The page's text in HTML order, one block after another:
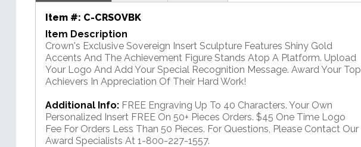
Item #: C-CRSOVBK
Item Description
Crown's Exclusive Sovereign Insert Sculpture Features Shiny Gold
Accents And The Achievement Figure Stands Atop A Platform. Upload
Your Logo And Add Your Special Recognition Message. Award Your Top
Achievers In Appreciation Of Their Hard Work!
Additional Info: FREE Engraving Up To 40 Characters. Your Own
Personalized Insert FREE On 50+ Pieces Orders. $45 One Time Logo
Fee For Orders Less Than 50 Pieces. For Questions, Please Contact Our
Award Specialists At 1-800-227-1557.